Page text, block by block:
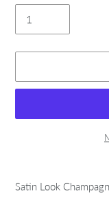
product
Satin Look